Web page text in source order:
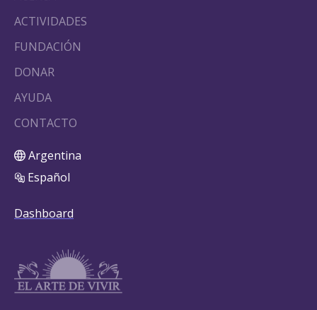
ACTIVIDADES
FUNDACIÓN
DONAR
AYUDA
CONTACTO
Argentina
Español
Dashboard